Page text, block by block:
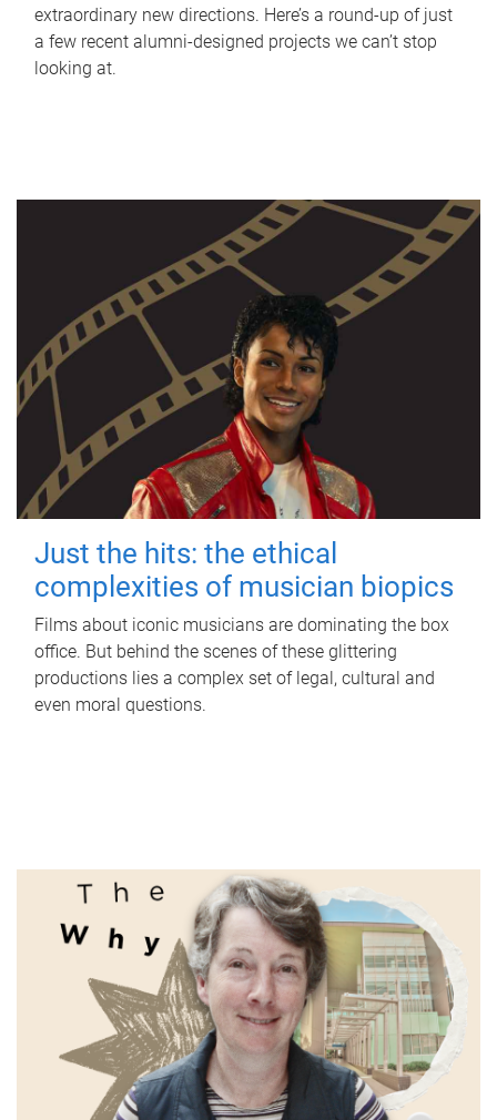
extraordinary new directions. Here’s a round-up of just
a few recent alumni-designed projects we can’t stop
looking at.
Just the hits: the ethical
complexities of musician biopics
Films about iconic musicians are dominating the box
office. But behind the scenes of these glittering
productions lies a complex set of legal, cultural and
even moral questions.